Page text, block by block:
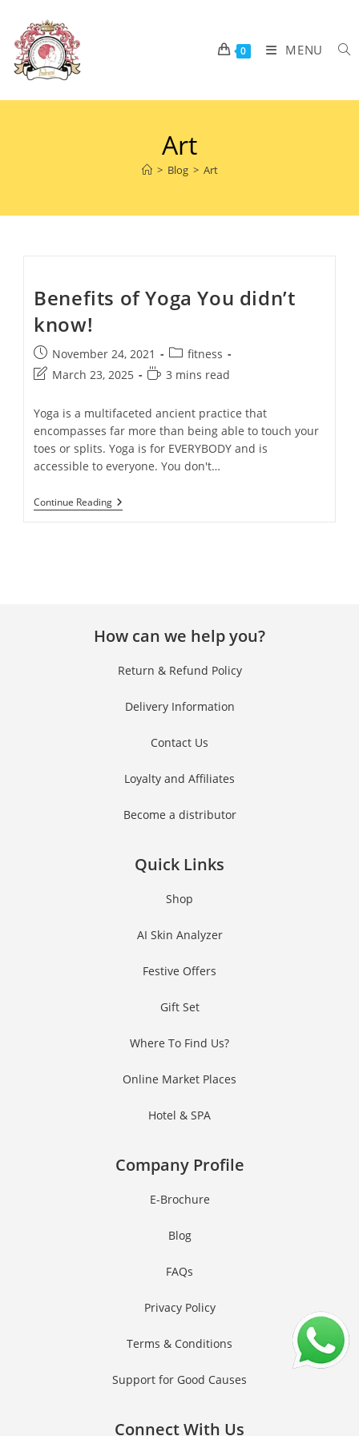
0 MENU
Art
> Blog > Art
Benefits of Yoga You didn’t
know!
November 24, 2021
fitness
March 23, 2025
3 mins read
Yoga is a multifaceted ancient practice that
encompasses far more than being able to touch your
toes or splits. Yoga is for EVERYBODY and is
accessible to everyone. You don't…
Continue Reading
How can we help you?
Return & Refund Policy
Delivery Information
Contact Us
Loyalty and Affiliates
Become a distributor
Quick Links
Shop
AI Skin Analyzer
Festive Offers
Gift Set
Where To Find Us?
Online Market Places
Hotel & SPA
Company Profile
E-Brochure
Blog
FAQs
Privacy Policy
Terms & Conditions
Support for Good Causes
Connect With Us